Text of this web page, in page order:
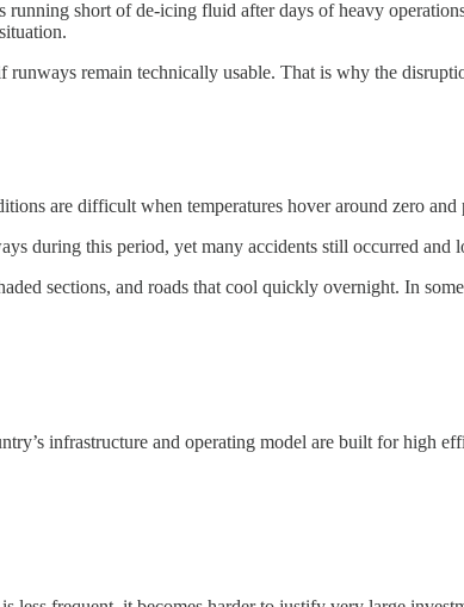
short of de-icing fluid after days of heavy
remain technically usable. That is why the
are difficult when temperatures hover around zero
during this period, yet many accidents still occurred and
sections, and roads that cool quickly overnight. In
infrastructure and operating model are built for high